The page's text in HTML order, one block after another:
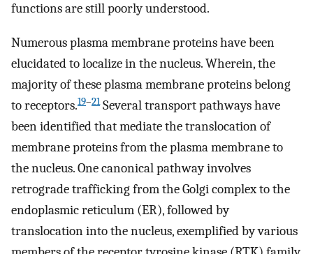
functions are still poorly understood.
Numerous plasma membrane proteins have been
elucidated to localize in the nucleus. Wherein, the
majority of these plasma membrane proteins belong
to receptors.19–21Several transport pathways have
been identified that mediate the translocation of
membrane proteins from the plasma membrane to
the nucleus. One canonical pathway involves
retrograde trafficking from the Golgi complex to the
endoplasmic reticulum (ER), followed by
translocation into the nucleus, exemplified by various